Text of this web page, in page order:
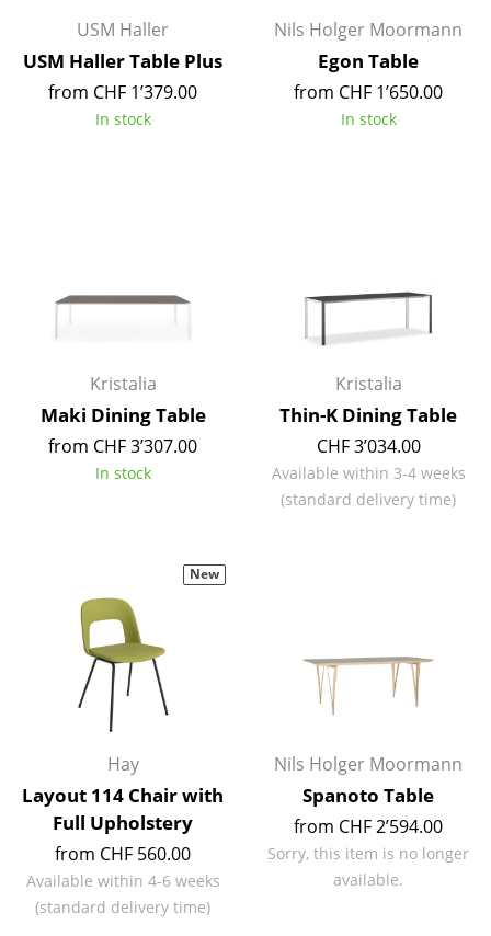
Components
... all Storage
Lighting
Standing Lamps & Reading Lamps
Floor Lamps
Wall Lights
Outdoor Lighting
Battery Lighting
Double Beds
Single Beds
Stacking Beds
Children's Beds
Bedside Tables & Bedding Accessories
... all Beds
Accessories
USM Haller
USM Haller Table Plus
from CHF 1’379.00
In stock
Nils Holger Moormann
Egon Table
from CHF 1’650.00
In stock
Kristalia
Maki Dining Table
from CHF 3’307.00
In stock
Kristalia
Thin-K Dining Table
CHF 3’034.00
Available within 3-4 weeks
(standard delivery time)
Hay
Layout 114 Chair with
Full Upholstery
from CHF 560.00
Available within 4-6 weeks
(standard delivery time)
New
Nils Holger Moormann
Spanoto Table
from CHF 2’594.00
Sorry, this item is no longer
available.